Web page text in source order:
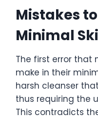
Mistakes
Minimal
The first error that
make in their
harsh cleanser
thus requiring the
This contradicts